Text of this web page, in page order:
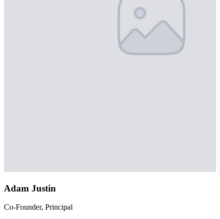
Adam Justin
Co-Founder, Principal